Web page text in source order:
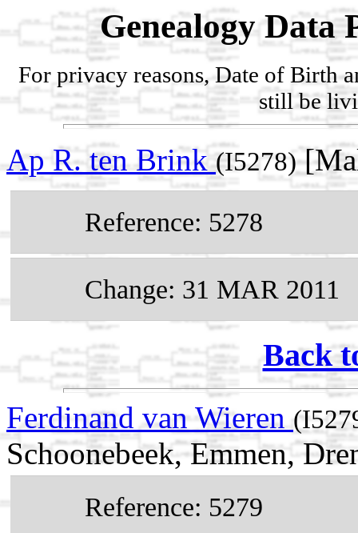
Genealogy Data
For privacy reasons, Date of Birth
still be
Ap R. ten Brink(I5278)
Reference: 5278
Change: 31 MAR 2011
Back
Ferdinand van Wieren
Schoonebeek, Emmen,
Reference: 5279